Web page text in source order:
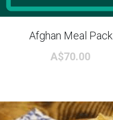
Afghan Meal Pack
A$70.00